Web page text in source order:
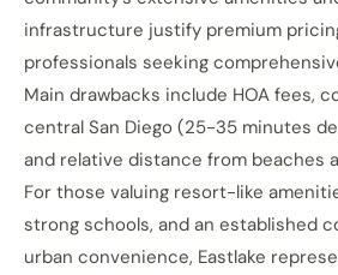
infrastructure justify premium
professionals seeking
Main drawbacks include HOA fees,
central San Diego (25-35 minutes
and relative distance from beaches
For those valuing resort-like
strong schools, and an established
urban convenience, Eastlake